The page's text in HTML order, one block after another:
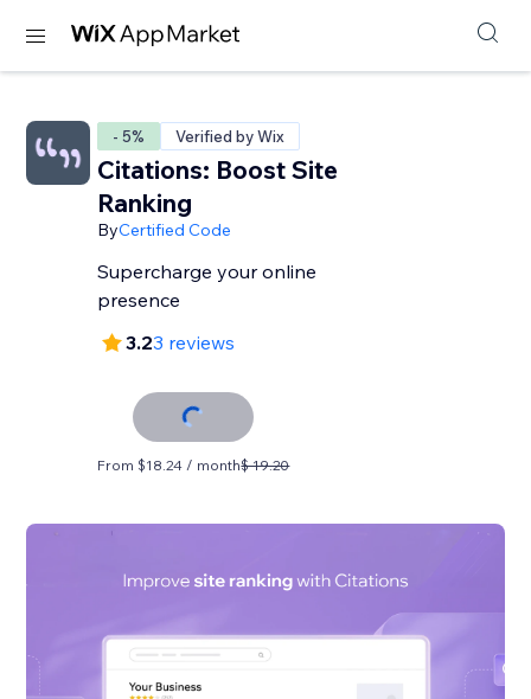
- 5% Verified by Wix
Citations: Boost Site
Ranking
ByCertified Code
Supercharge your online
presence
3.23 reviews
From $18.24 / month$ 19.20